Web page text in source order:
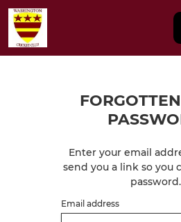
Enter your email
send you a link so you
password.
Email address